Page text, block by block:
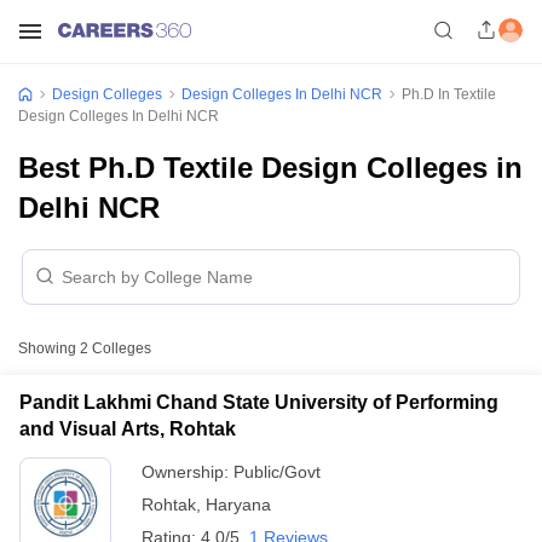
Design Colleges Design Colleges In Delhi NCR
Ph.D In Textile
Design Colleges In Delhi NCR
Best Ph.D Textile Design Colleges in
Delhi NCR
Showing 2 Colleges
Pandit Lakhmi Chand State University of Performing
and Visual Arts, Rohtak
Ownership: Public/Govt
Rohtak Haryana
Rating: 4.0/5 1 Reviews